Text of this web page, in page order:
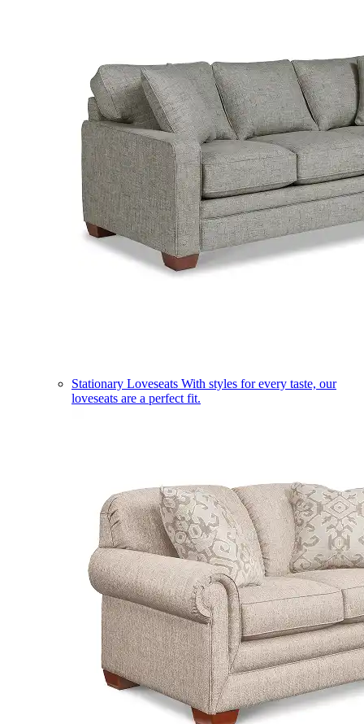
Stationary Loveseats With styles for every taste, our
loveseats are a perfect fit.